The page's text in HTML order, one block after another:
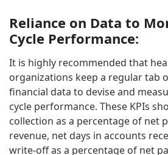
Reliance on Data to
Cycle Performance:
It is highly recommended that
organizations keep a regular tab
financial data to devise and
cycle performance. These KPIs
collection as a percentage of net
revenue, net days in accounts
write-off as a percentage of net